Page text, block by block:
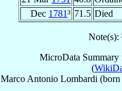
Dec 1781³ 71.5 Died
Note(s):
MicroData Summary
(
Marco Antonio Lombardi (born